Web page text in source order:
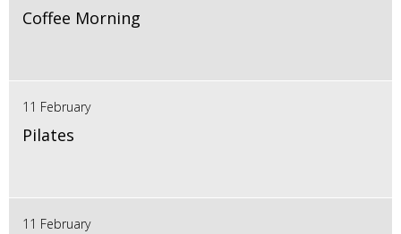
Coffee Morning
11 February
Pilates
11 February